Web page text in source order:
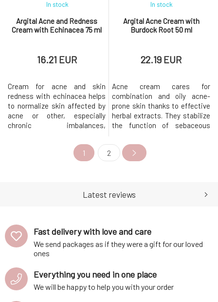
Argital Acne and Redness
Cream with Echinacea 75 ml
In stock
16.21 EUR
Cream for acne and skin
redness with echinacea helps
to normalize skin affected by
acne or other, especially
chronic imbalances,
dermatitis.Extracts from
echinacea, yarrow, and
calendula together soothe and
and inflammatory
Argital Acne Cream with
Burdock Root 50 ml
In stock
22.19 EUR
Acne cream cares for
combination and oily acne-
prone skin thanks to effective
herbal extracts. They stabilize
the function of sebaceous
inflammatory effects, and aid
in skin regeneration. Oily skin
is thus cleaner, produces a
pimples.Usage: Apply a small
1 2
Latest reviews
Fast delivery with love and care
We send packages as if they were a gift for our loved
ones
Everything you need in one place
We will be happy to help you with your order